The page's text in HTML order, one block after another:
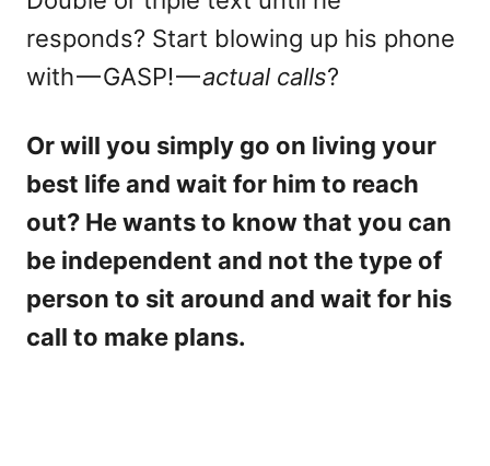
responds? Start blowing up his phone
with — GASP! —actual calls?
Or will you simply go on living your
best life and wait for him to reach
out? He wants to know that you can
be independent and not the type of
person to sit around and wait for his
call to make plans.